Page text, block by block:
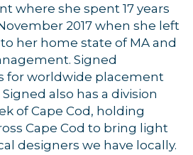
where she spent 17 years
2017 when she left
her home state of MA and
Signed
for worldwide placement
also has a division
of Cape Cod, holding
Cape Cod to bring light
designers we have locally.